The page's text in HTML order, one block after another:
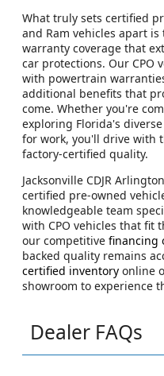
What truly sets certified
and Ram vehicles apart
warranty coverage that
car protections. Our CPO
with powertrain
additional benefits that
come. Whether you're
exploring Florida's
for work, you'll drive with
factory-certified quality.
Jacksonville CDJR
certified pre-owned
knowledgeable team
with CPO vehicles that fit
our competitive financing
backed quality remains
certified inventory online
showroom to experience
Dealer FAQs